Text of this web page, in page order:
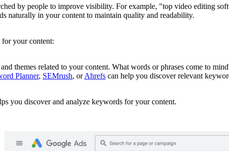
by people to improve visibility. For example, "top video editing
naturally in your content to maintain quality and readability.
for your content:
themes related to your content. What words or phrases come to
Planner, SEMrush, orAhrefs can help you discover relevant
you discover and analyze keywords for your content.